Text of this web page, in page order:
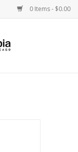
0 Items - $0.00